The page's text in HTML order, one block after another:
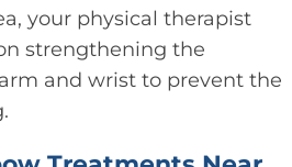
your physical therapist
strengthening the
and wrist to prevent the